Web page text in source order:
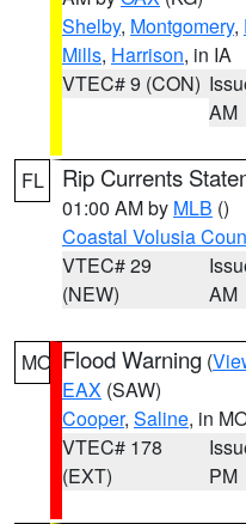
Shelby, Montgomery,
Mills, Harrison, in IA
VTEC# 9 (CON)
AM
FL Rip Currents
01:00 AM by MLB ()
Coastal Volusia
VTEC# 29
(NEW)
AM
MO Flood Warning (
EAX (SAW)
Cooper, Saline, in
VTEC# 178
(EXT)
PM